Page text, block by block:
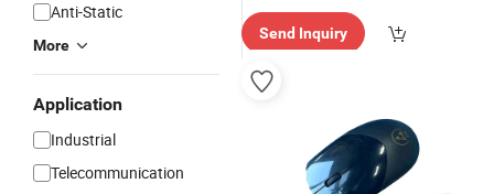
Anti-Static
More
Application
Industrial
Telecommunication
ry"
Send Inquiry